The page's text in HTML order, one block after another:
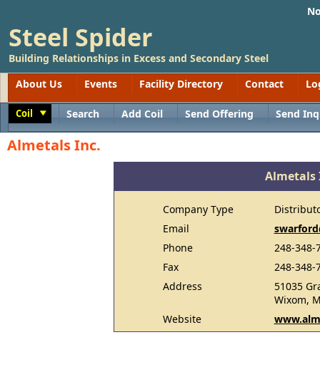
Steel Spider
Building Relationships in Excess and Secondary Steel
About Us
Events Facility Directory Contact
Coil Search Add Coil Send Offering Send
Almetals Inc.
Almetals
Company Type
Email
Phone
248-348-
Fax
248-348-
Address
51035
Wixom,
Website